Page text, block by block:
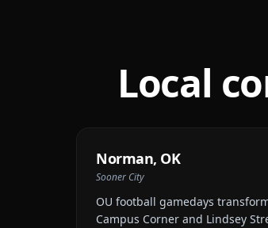
Local
Norman, OK
Sooner City
OU football gamedays
Campus Corner and Lindsey